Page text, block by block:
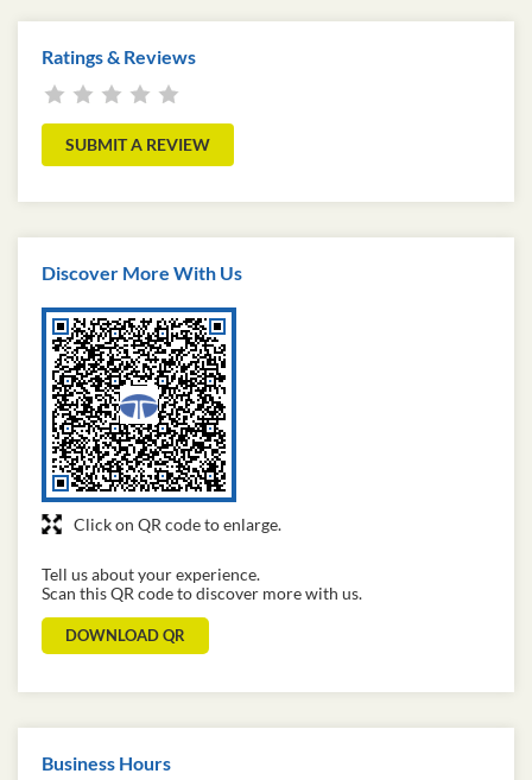
Ratings & Reviews
SUBMIT A REVIEW
Discover More With Us
Click on QR code to enlarge.
Tell us about your experience.
Scan this QR code to discover more with us.
DOWNLOAD QR
Business Hours